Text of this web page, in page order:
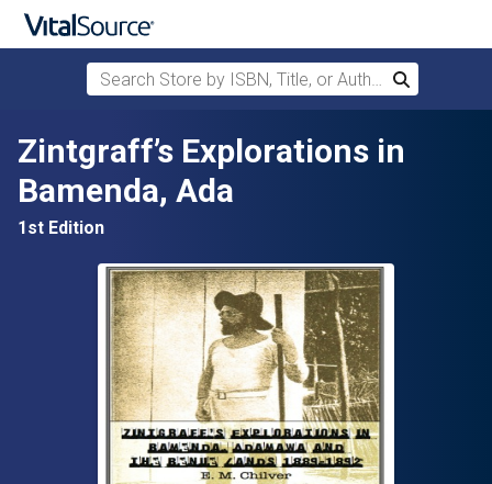
Skip to main content
Search Store by ISBN, Title, or Author
Search
Zintgraff’s Explorations in
Bamenda, Ada
1st Edition